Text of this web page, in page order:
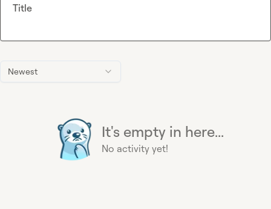
Newest
It's empty in here...
No activity yet!
Title